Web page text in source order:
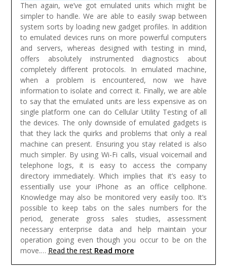
Then again, we’ve got emulated units which might be
simpler to handle. We are able to easily swap between
system sorts by loading new gadget profiles. In addition
to emulated devices runs on more powerful computers
and servers, whereas designed with testing in mind,
offers absolutely instrumented diagnostics about
completely different protocols. In emulated machine,
when a problem is encountered, now we have
information to isolate and correct it. Finally, we are able
to say that the emulated units are less expensive as on
single platform one can do Cellular Utility Testing of all
the devices. The only downside of emulated gadgets is
that they lack the quirks and problems that only a real
machine can present. Ensuring you stay related is also
much simpler. By using Wi-Fi calls, visual voicemail and
telephone logs, it is easy to access the company
directory immediately. Which implies that it’s easy to
essentially use your iPhone as an office cellphone.
Knowledge may also be monitored very easily too. It’s
possible to keep tabs on the sales numbers for the
period, generate gross sales studies, assessment
necessary enterprise data and help maintain your
operation going even though you occur to be on the
move.… Read the rest Read more